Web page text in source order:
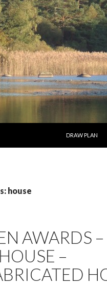
DRAW PLAN
house
AWARDS
–